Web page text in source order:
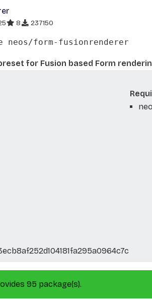
8 237150
neos/form-fusionrenderer
for Fusion based Form
95 package(s).